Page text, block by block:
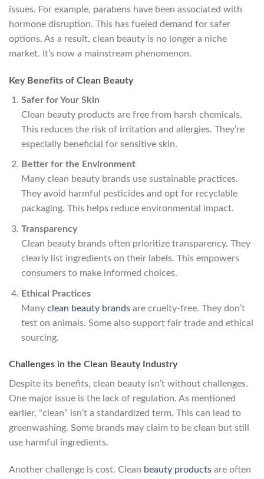
issues. For example, parabens have been associated with
hormone disruption. This has fueled demand for safer
options. As a result, clean beauty is no longer a niche
market. It’s now a mainstream phenomenon.
Key Benefits of Clean Beauty
Safer for Your Skin
Clean beauty products are free from harsh chemicals.
This reduces the risk of irritation and allergies. They’re
especially beneficial for sensitive skin.
Better for the Environment
Many clean beauty brands use sustainable practices.
They avoid harmful pesticides and opt for recyclable
packaging. This helps reduce environmental impact.
Transparency
Clean beauty brands often prioritize transparency. They
clearly list ingredients on their labels. This empowers
consumers to make informed choices.
Ethical Practices
Many clean beauty brandsare cruelty-free. They don’t
test on animals. Some also support fair trade and ethical
sourcing.
Challenges in the Clean Beauty Industry
Despite its benefits, clean beauty isn’t without challenges.
One major issue is the lack of regulation. As mentioned
earlier, “clean” isn’t a standardized term. This can lead to
greenwashing. Some brands may claim to be clean but still
use harmful ingredients.
Another challenge is cost. Clean beauty products are often